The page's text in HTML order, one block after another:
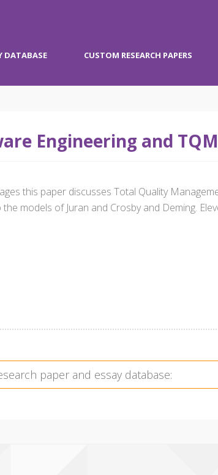
DATABASE CUSTOM RESEARCH PAPERS
Engineering and TQM
this paper discusses Total Quality
models of Juran and Crosby and Deming.